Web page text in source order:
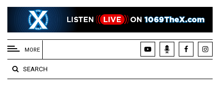
EXTENDED
MENU
About
Us
MORE
SEARCH